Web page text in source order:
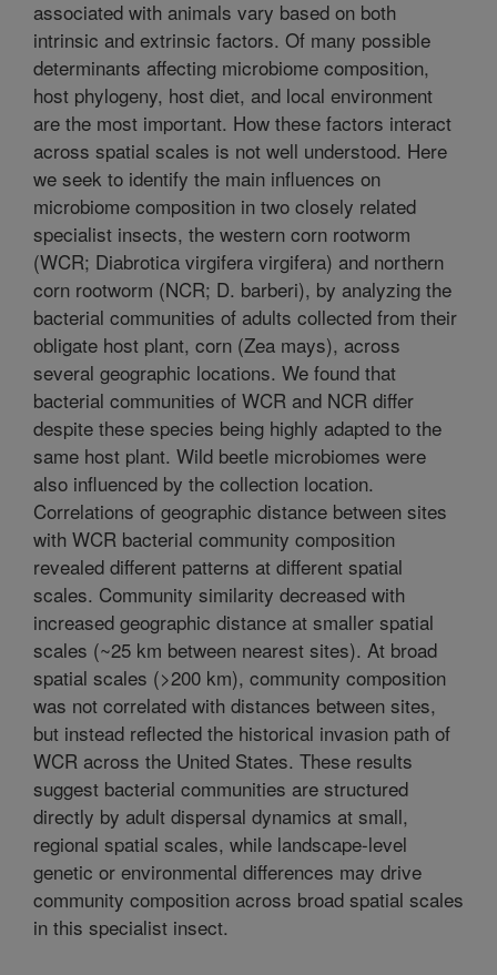
associated with animals vary based on both
intrinsic and extrinsic factors. Of many possible
determinants affecting microbiome composition,
host phylogeny, host diet, and local environment
are the most important. How these factors interact
across spatial scales is not well understood. Here
we seek to identify the main influences on
microbiome composition in two closely related
specialist insects, the western corn rootworm
(WCR; Diabrotica virgifera virgifera) and northern
corn rootworm (NCR; D. barberi), by analyzing the
bacterial communities of adults collected from their
obligate host plant, corn (Zea mays), across
several geographic locations. We found that
bacterial communities of WCR and NCR differ
despite these species being highly adapted to the
same host plant. Wild beetle microbiomes were
also influenced by the collection location.
Correlations of geographic distance between sites
with WCR bacterial community composition
revealed different patterns at different spatial
scales. Community similarity decreased with
increased geographic distance at smaller spatial
scales (~25 km between nearest sites). At broad
spatial scales (>200 km), community composition
was not correlated with distances between sites,
but instead reflected the historical invasion path of
WCR across the United States. These results
suggest bacterial communities are structured
directly by adult dispersal dynamics at small,
regional spatial scales, while landscape-level
genetic or environmental differences may drive
community composition across broad spatial scales
in this specialist insect.